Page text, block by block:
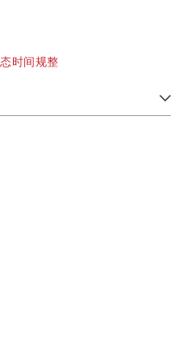
时间规整